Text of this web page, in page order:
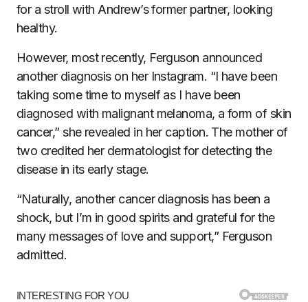
for a stroll with Andrew’s former partner, looking
healthy.
However, most recently, Ferguson announced
another diagnosis on her Instagram. “I have been
taking some time to myself as I have been
diagnosed with malignant melanoma, a form of skin
cancer,” she revealed in her caption. The mother of
two credited her dermatologist for detecting the
disease in its early stage.
“Naturally, another cancer diagnosis has been a
shock, but I’m in good spirits and grateful for the
many messages of love and support,” Ferguson
admitted.